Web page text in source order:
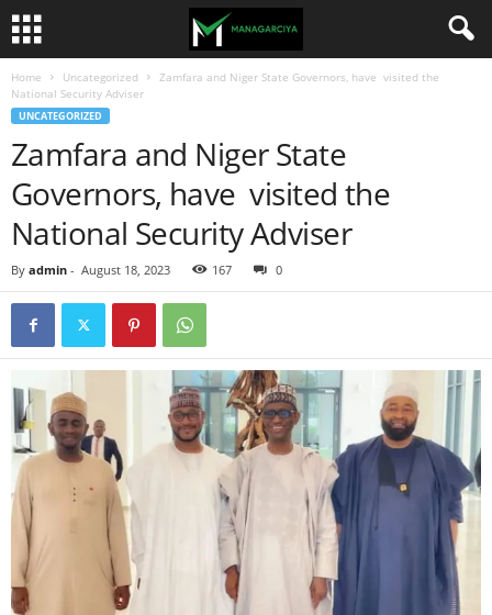
Home Uncategorized
Zamfara and Niger State Governors, have visited the
National Security Adviser
UNCATEGORIZED
Zamfara and Niger State
Governors, have visited the
National Security Adviser
By admin - August 18, 2023 167 0